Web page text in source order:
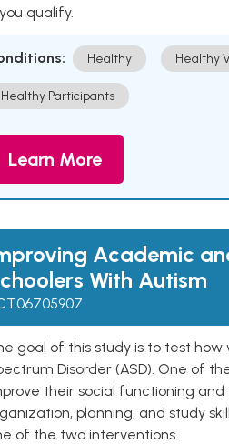
qualify.
Healthy Healthy
Healthy Participants
Learn More
Academic
With Autism
goal of this study is to test
Disorder (ASD). One of
their social functioning
planning, and study
of the two interventions.